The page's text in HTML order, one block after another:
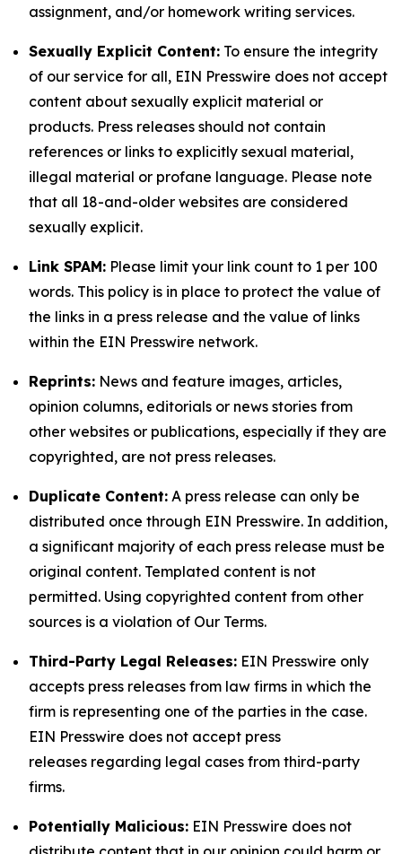
assignment, and/or homework writing services.
Sexually Explicit Content: To ensure the integrity
of our service for all, EIN Presswire does not accept
content about sexually explicit material or
products. Press releases should not contain
references or links to explicitly sexual material,
illegal material or profane language. Please note
that all 18-and-older websites are considered
sexually explicit.
Link SPAM: Please limit your link count to 1 per 100
words. This policy is in place to protect the value of
the links in a press release and the value of links
within the EIN Presswire network.
Reprints: News and feature images, articles,
opinion columns, editorials or news stories from
other websites or publications, especially if they are
copyrighted, are not press releases.
Duplicate Content: A press release can only be
distributed once through EIN Presswire. In addition,
a significant majority of each press release must be
original content. Templated content is not
permitted. Using copyrighted content from other
sources is a violation of Our Terms.
Third-Party Legal Releases: EIN Presswire only
accepts press releases from law firms in which the
firm is representing one of the parties in the case.
EIN Presswire does not accept press
releases regarding legal cases from third-party
firms.
Potentially Malicious: EIN Presswire does not